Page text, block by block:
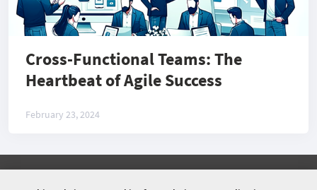
Cross-Functional Teams: The
Heartbeat of Agile Success
February 23, 2024
©2026 COMMUNITY COMPANY. ALL RIGHTS
RESERVED.